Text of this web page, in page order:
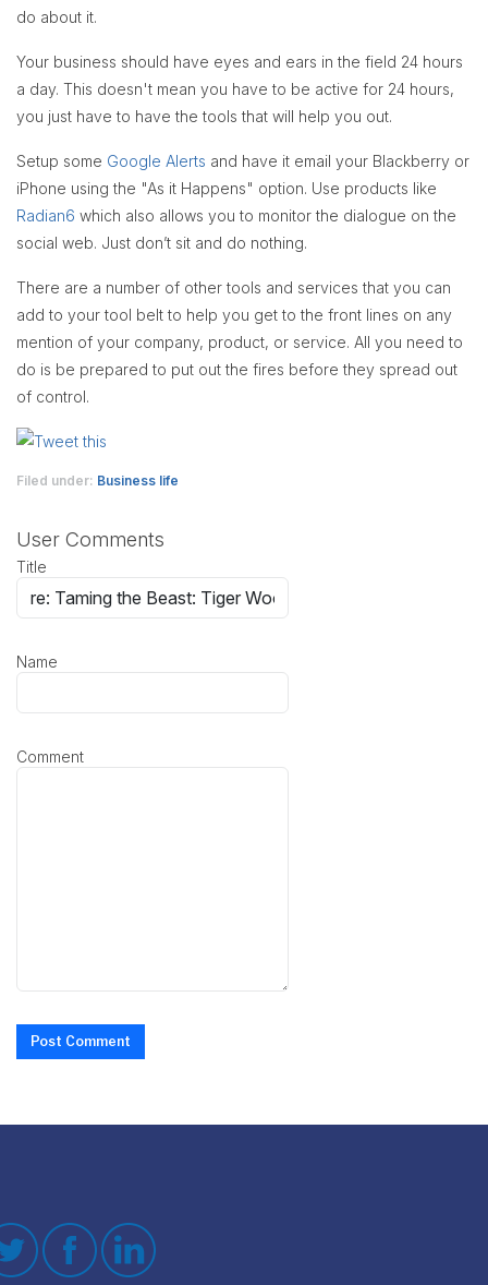
do about it.
Your business should have eyes and ears in the field 24 hours
a day. This doesn't mean you have to be active for 24 hours,
you just have to have the tools that will help you out.
Setup some Google Alerts and have it email your Blackberry or
iPhone using the "As it Happens" option. Use products like
Radian6 which also allows you to monitor the dialogue on the
social web. Just don’t sit and do nothing.
There are a number of other tools and services that you can
add to your tool belt to help you get to the front lines on any
mention of your company, product, or service. All you need to
do is be prepared to put out the fires before they spread out
of control.
Filed under: Business life
User Comments
Title
Name
Comment
Post Comment